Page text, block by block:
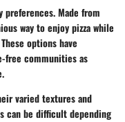
Made from
way to enjoy pizza while
options have
free communities as
varied textures and
can be difficult depending